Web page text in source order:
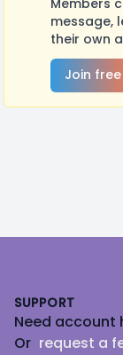
Members
message,
their own
Join free
SUPPORT
Need account
Or request a